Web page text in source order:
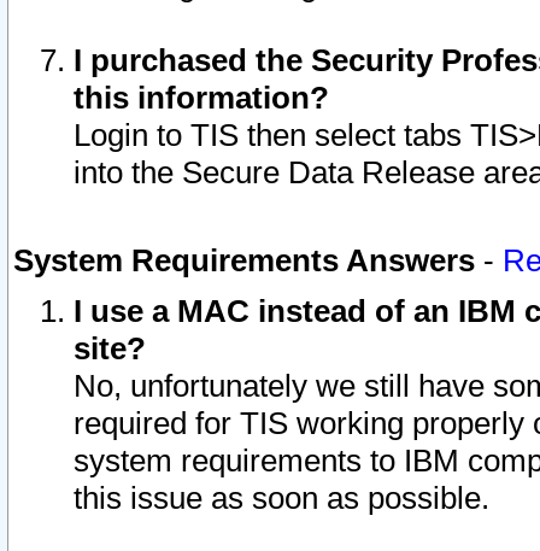
I purchased the Security
this information?
Login to TIS then select tabs
into the Secure Data Release
System Requirements Answers -
I use a MAC instead of an IBM
site?
No, unfortunately we still have
required for TIS working
system requirements to IBM
this issue as soon as possible.